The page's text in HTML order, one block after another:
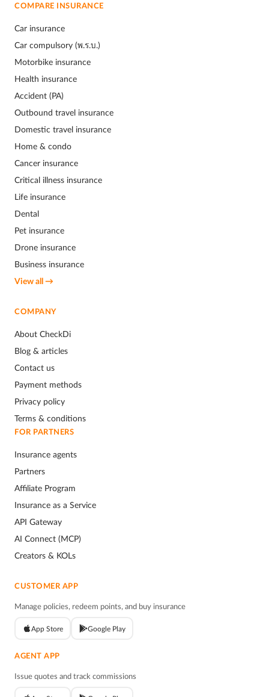
COMPARE INSURANCE
Car insurance
Car compulsory (พ.ร.บ.)
Motorbike insurance
Health insurance
Accident (PA)
Outbound travel insurance
Domestic travel insurance
Home & condo
Cancer insurance
Critical illness insurance
Life insurance
Dental
Pet insurance
Drone insurance
Business insurance
View all →
COMPANY
About CheckDi
Blog & articles
Contact us
Payment methods
Privacy policy
Terms & conditions
FOR PARTNERS
Insurance agents
Partners
Affiliate Program
Insurance as a Service
API Gateway
AI Connect (MCP)
Creators & KOLs
CUSTOMER APP
Manage policies, redeem points, and buy insurance
App Store Google Play
AGENT APP
Issue quotes and track commissions